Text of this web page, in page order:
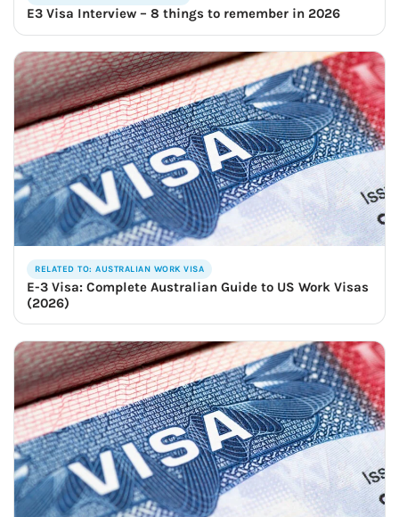
E3 Visa Interview – 8 things to remember in 2026
RELATED TO: AUSTRALIAN WORK VISA
E-3 Visa: Complete Australian Guide to US Work Visas
(2026)